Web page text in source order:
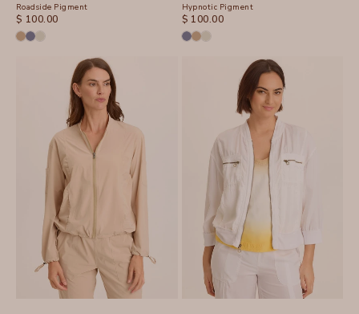
Roadside Pigment
SALE PRICE
$ 100.00
Hypnotic Pigment
SALE PRICE
$ 100.00